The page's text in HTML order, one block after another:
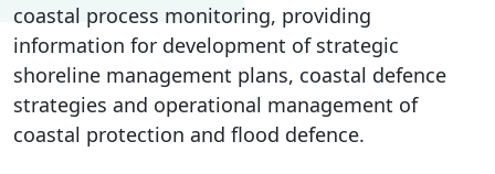
coastal process monitoring, providing
information for development of strategic
shoreline management plans, coastal defence
strategies and operational management of
coastal protection and flood defence.